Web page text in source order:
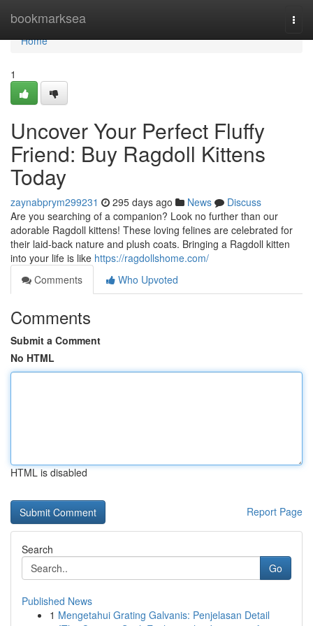
bookmarksea
Home
Home
1
Uncover Your Perfect Fluffy
Friend: Buy Ragdoll Kittens
Today
zaynabprym299231 295 days ago News
Discuss
Are you searching of a companion? Look no further than our
adorable Ragdoll kittens! These loving felines are celebrated for
their laid-back nature and plush coats. Bringing a Ragdoll kitten
into your life is like https://ragdollshome.com/
Comments
Who Upvoted
Comments
Submit a Comment
No HTML
HTML is disabled
Report Page
Search
Go
Published News
1 Mengetahui Grating Galvanis: Penjelasan Detail